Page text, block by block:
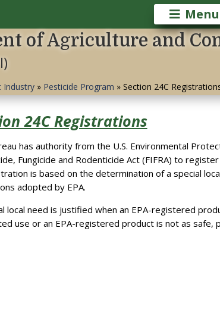
Menu
of Agriculture and
Industry» Pesticide Program » Section 24C
24C Registrations
has authority from the U.S. Environmental
Fungicide and Rodenticide Act (FIFRA) to
is based on the determination of a special
adopted by EPA.
local need is justified when an EPA-registered
use or an EPA-registered product is not as safe,